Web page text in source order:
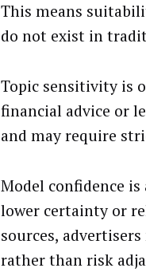
This means
do not exist in
Topic sensitivity is
financial advice or
and may require
Model confidence
lower certainty or
sources,
rather than risk